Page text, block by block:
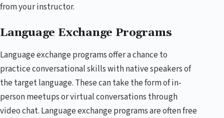
from your instructor.
Language Exchange Programs
Language exchange programs offer a chance to
practice conversational skills with native speakers of
the target language. These can take the form of in-
person meetups or virtual conversations through
video chat. Language exchange programs are often free